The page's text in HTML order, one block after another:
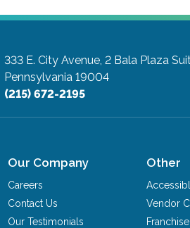
333 E. City Avenue, 2 Bala Plaza
Pennsylvania 19004
(215) 672-2195
Our Company
Careers
Contact Us
Our Testimonials
Other
Vendor